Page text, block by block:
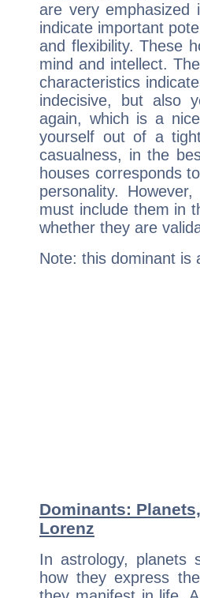
are very emphasized
indicate important
and flexibility. These
mind and intellect.
characteristics
indecisive, but also
again, which is a
yourself out of a
casualness, in the
houses corresponds
personality.
must include them in
whether they are
Note: this dominant is
Dominants:
Lorenz
In astrology, planets
how they express